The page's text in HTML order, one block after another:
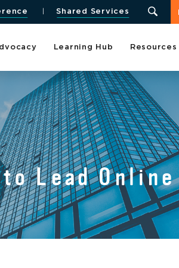
Shared Services
Learning Hub Resources
Lead Online